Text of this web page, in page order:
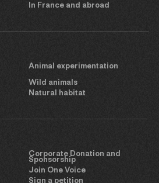
In France and abroad
Animal experimentation
Wild animals
Natural habitat
Corporate Donation and
Sponsorship
Join One Voice
Sign a petition